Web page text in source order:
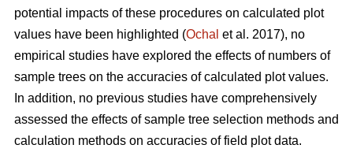
potential impacts of these procedures on calculated plot
values have been highlighted (Ochal et al. 2017), no
empirical studies have explored the effects of numbers of
sample trees on the accuracies of calculated plot values.
In addition, no previous studies have comprehensively
assessed the effects of sample tree selection methods and
calculation methods on accuracies of field plot data.